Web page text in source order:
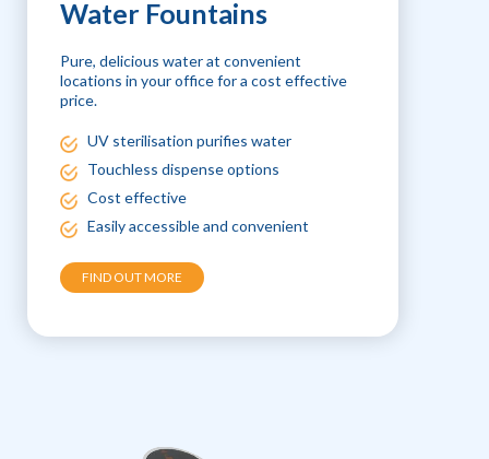
Water Fountains
Pure, delicious water at convenient
locations in your office for a cost effective
price.
UV sterilisation purifies water
Touchless dispense options
Cost effective
Easily accessible and convenient
FIND OUT MORE